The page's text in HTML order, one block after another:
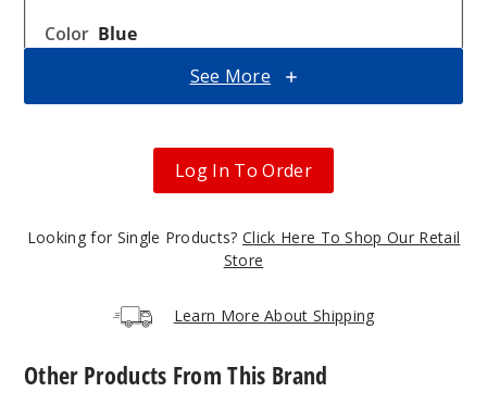
Blue
See More
Log In To Order
Looking for Single Products? Click Here To Shop Our Retail
Store
Learn More About Shipping
Other Products From This Brand